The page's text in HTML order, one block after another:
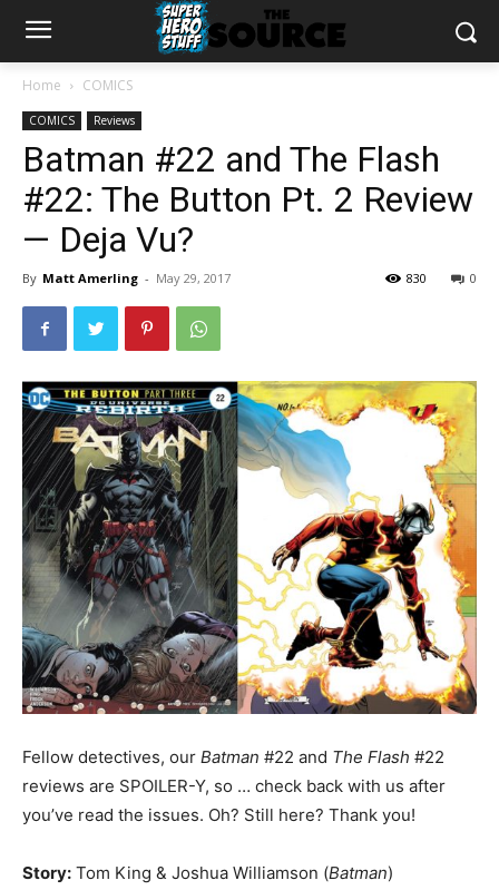
Home COMICS
COMICS Reviews
Batman #22 and The Flash
#22: The Button Pt. 2 Review
— Deja Vu?
By Matt Amerling - May 29, 2017 0
830
Fellow detectives, our Batman #22 and The Flash #22
reviews are SPOILER-Y, so … check back with us after
you’ve read the issues. Oh? Still here? Thank you!
Story: Tom King & Joshua Williamson (Batman)